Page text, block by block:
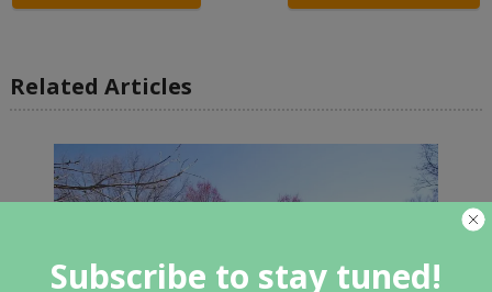
Related Articles
Subscribe to stay tuned!